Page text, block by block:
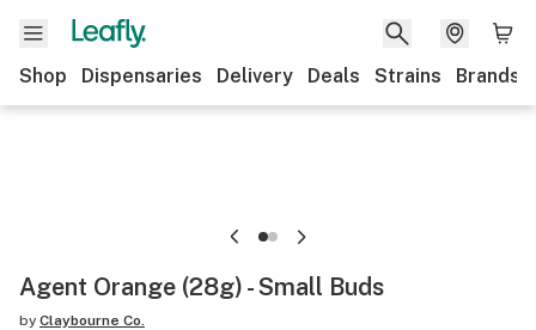
Shop Dispensaries Delivery Deals Strains Brands
Agent Orange (28g) - Small Buds
by Claybourne Co.